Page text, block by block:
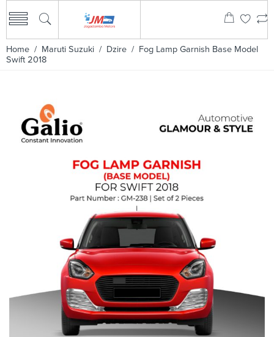
Home / Maruti Suzuki / Dzire / Fog Lamp Garnish Base Model
Swift 2018